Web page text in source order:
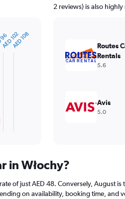
AED 102AED 108
2 reviews) is also
Routes
Rentals
5.6
Avis
5.0
in Włochy?
of just AED 48. Conversely, August
on availability, booking time, and